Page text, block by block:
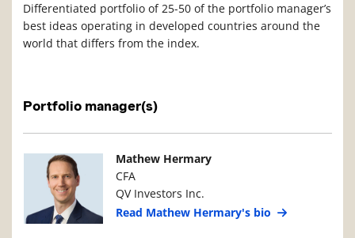
Differentiated portfolio of 25-50 of the portfolio manager’s
best ideas operating in developed countries around the
world that differs from the index.
Portfolio manager(s)
Manager PhotoManager Details
Mathew Hermary
CFA
QV Investors Inc.
Read Mathew Hermary's bio